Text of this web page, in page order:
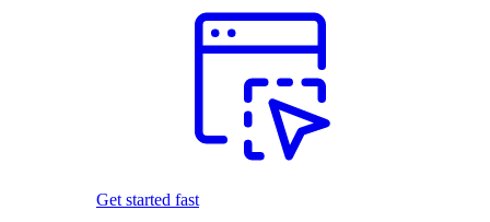
Get started fast